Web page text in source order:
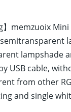
memzuoix
lampshade
USB cable,
from other
and single